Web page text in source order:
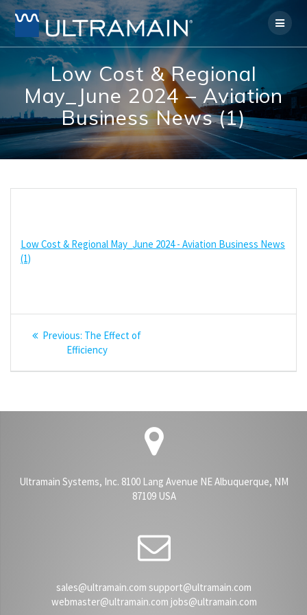
Skip
to
content
Low Cost & Regional
May_June 2024 – Aviation
Business News (1)
Low Cost & Regional May_June 2024 - Aviation Business News
(1)
Post
navigation
Previous: Previous
post:
The Effect of
Efficiency
Ultramain Systems, Inc. 8100 Lang Avenue NE Albuquerque, NM
87109 USA
sales@ultramain.com support@ultramain.com
webmaster@ultramain.com jobs@ultramain.com